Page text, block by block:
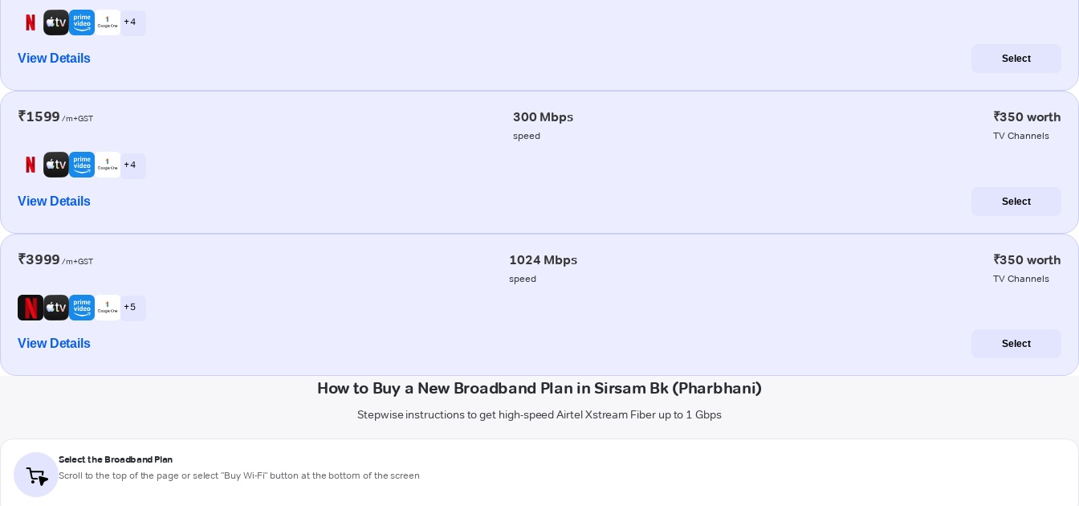
+ 4
View Details Select
₹1599 /m+GST 300 Mbps
speed
₹350 worth
TV Channels
+ 4
View Details Select
₹3999 /m+GST 1024 Mbps
speed
₹350 worth
TV Channels
+ 5
View Details Select
How to Buy a New Broadband Plan in Sirsam Bk (Pharbhani)
Stepwise instructions to get high-speed Airtel Xstream Fiber up to 1 Gbps
Select the Broadband Plan
Scroll to the top of the page or select "Buy Wi-Fi" button at the bottom of the screen